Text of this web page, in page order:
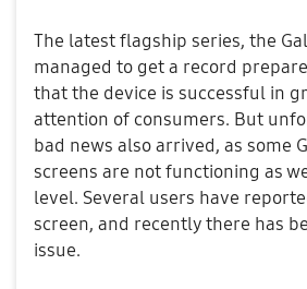
The latest flagship series, the
managed to get a record
that the device is successful in
attention of consumers. But
bad news also arrived, as some
screens are not functioning as
level. Several users have
screen, and recently there has
issue.